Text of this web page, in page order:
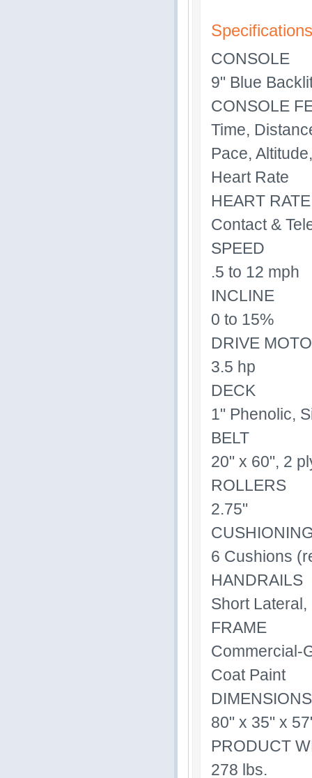
Specifications
CONSOLE
9" Blue
CONSOLE
Time,
Pace,
Heart Rate
HEART RATE
Contact &
SPEED
.5 to 12 mph
INCLINE
0 to 15%
DRIVE
3.5 hp
DECK
1" Phenolic,
BELT
20" x 60", 2
ROLLERS
2.75"
6 Cushions
HANDRAILS
Short
FRAME
Commercial-
Coat Paint
DIMENSIONS
80" x 35" x
PRODUCT
278 lbs.